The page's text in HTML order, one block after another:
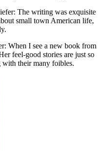
The writing was exquisite
small town American life,
When I see a new book from
feel-good stories are just so
with their many foibles.